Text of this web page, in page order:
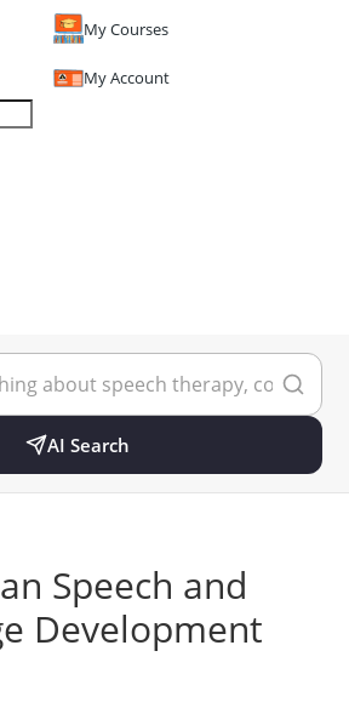
My Courses
My Account
AI Search
Speech and
Development